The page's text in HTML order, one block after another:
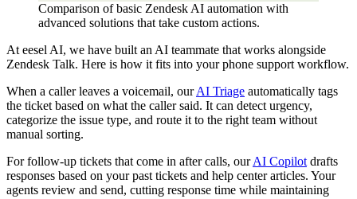
Comparison of basic Zendesk AI automation with
advanced solutions that take custom actions.
At eesel AI, we have built an AI teammate that works alongside
Zendesk Talk. Here is how it fits into your phone support workflow.
When a caller leaves a voicemail, ourAI Triage automatically tags
the ticket based on what the caller said. It can detect urgency,
categorize the issue type, and route it to the right team without
manual sorting.
For follow-up tickets that come in after calls, ourAI Copilot drafts
responses based on your past tickets and help center articles. Your
agents review and send, cutting response time while maintaining